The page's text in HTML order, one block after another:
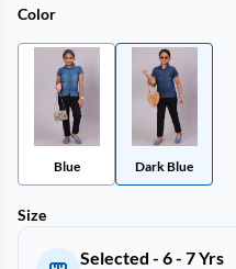
Color
Blue Dark Blue
Size
Selected - 6 - 7 Yrs